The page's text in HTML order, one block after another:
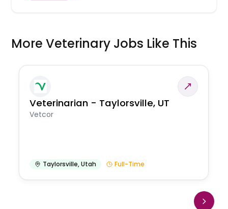
More Veterinary Jobs Like This
Veterinarian - Taylorsville, UT
Vetcor
Taylorsville,Utah Full-Time